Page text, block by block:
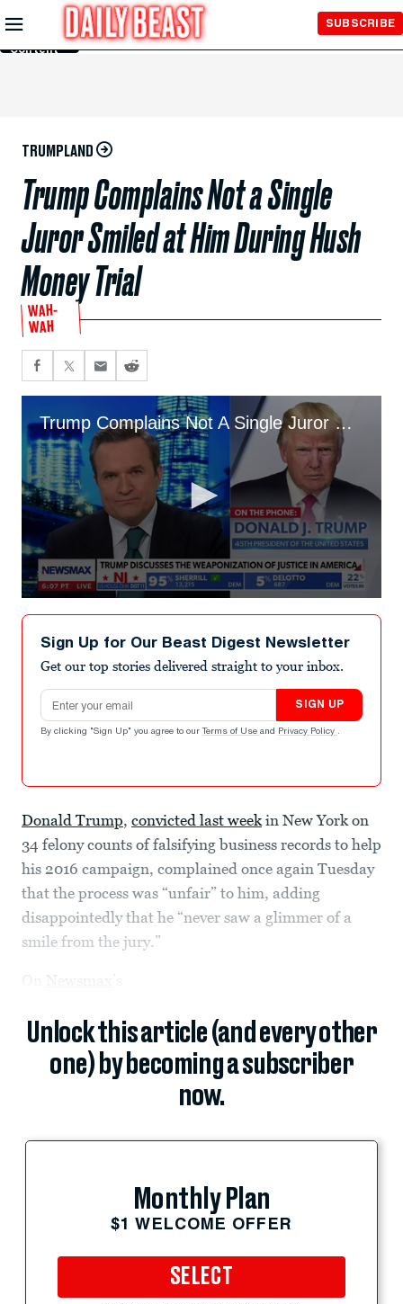
Skip to
Main
Content
SUBSCRIBE
TRUMPLAND
Trump Complains Not a Single
Juror Smiled at Him During Hush
Money Trial
WAH-
WAH
Trump Complains Not A Single Juror Smiled at Him
seconds
minutes,
seconds
Sign Up for Our Beast Digest Newsletter
Get our top stories delivered straight to your inbox.
Email address
SIGN UP
By clicking "Sign Up" you agree to our Terms of Use and Privacy Policy .
Donald Trump, convicted last weekin New York on
34 felony counts of falsifying business records to help
his 2016 campaign, complained once again Tuesday
that the process was “unfair” to him, adding
disappointedly that he “never saw a glimmer of a
smile from the jury.”
Newsmax
Unlock this article (and every other
one) by becoming a subscriber
now.
Monthly Plan
$1 WELCOME OFFER
SELECT